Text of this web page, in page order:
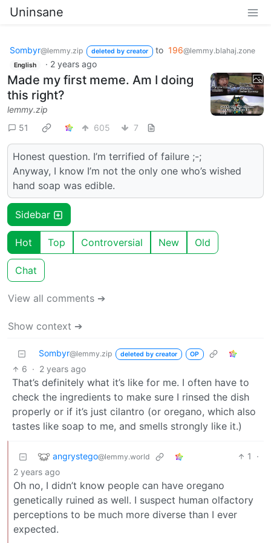
Uninsane
Sombyr@lemmy.zip deleted by creator to 196@lemmy.blahaj.zone
English · 2 years ago
Made my first meme. Am I doing
this right?
lemmy.zip
51
605 7
Honest question. I’m terrified of failure ;-;
Anyway, I know I’m not the only one who’s wished
hand soap was edible.
Sidebar
Hot Top Controversial New Old
Chat
View all comments ➔
Show context ➔
Sombyr@lemmy.zip deleted by creator OP
6 · 2 years ago
That’s definitely what it’s like for me. I often have to
check the ingredients to make sure I rinsed the dish
properly or if it’s just cilantro (or oregano, which also
tastes like soap to me, and smells strongly like it.)
angrystego@lemmy.world 1
·
2 years ago
Oh no, I didn’t know people can have oregano
genetically ruined as well. I suspect human olfactory
perceptions to be much more diverse than I ever
expected.